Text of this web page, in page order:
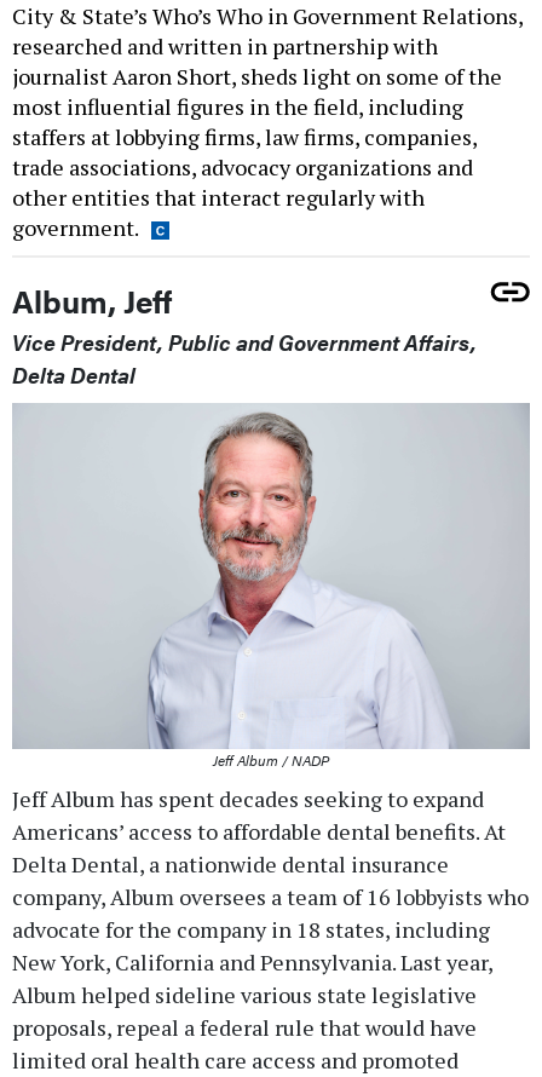
City & State’s Who’s Who in Government Relations,
researched and written in partnership with
journalist Aaron Short, sheds light on some of the
most influential figures in the field, including
staffers at lobbying firms, law firms, companies,
trade associations, advocacy organizations and
other entities that interact regularly with
government.
Album, Jeff
Vice President, Public and Government Affairs,
Delta Dental
Jeff Album / NADP
Jeff Album has spent decades seeking to expand
Americans’ access to affordable dental benefits. At
Delta Dental, a nationwide dental insurance
company, Album oversees a team of 16 lobbyists who
advocate for the company in 18 states, including
New York, California and Pennsylvania. Last year,
Album helped sideline various state legislative
proposals, repeal a federal rule that would have
limited oral health care access and promoted